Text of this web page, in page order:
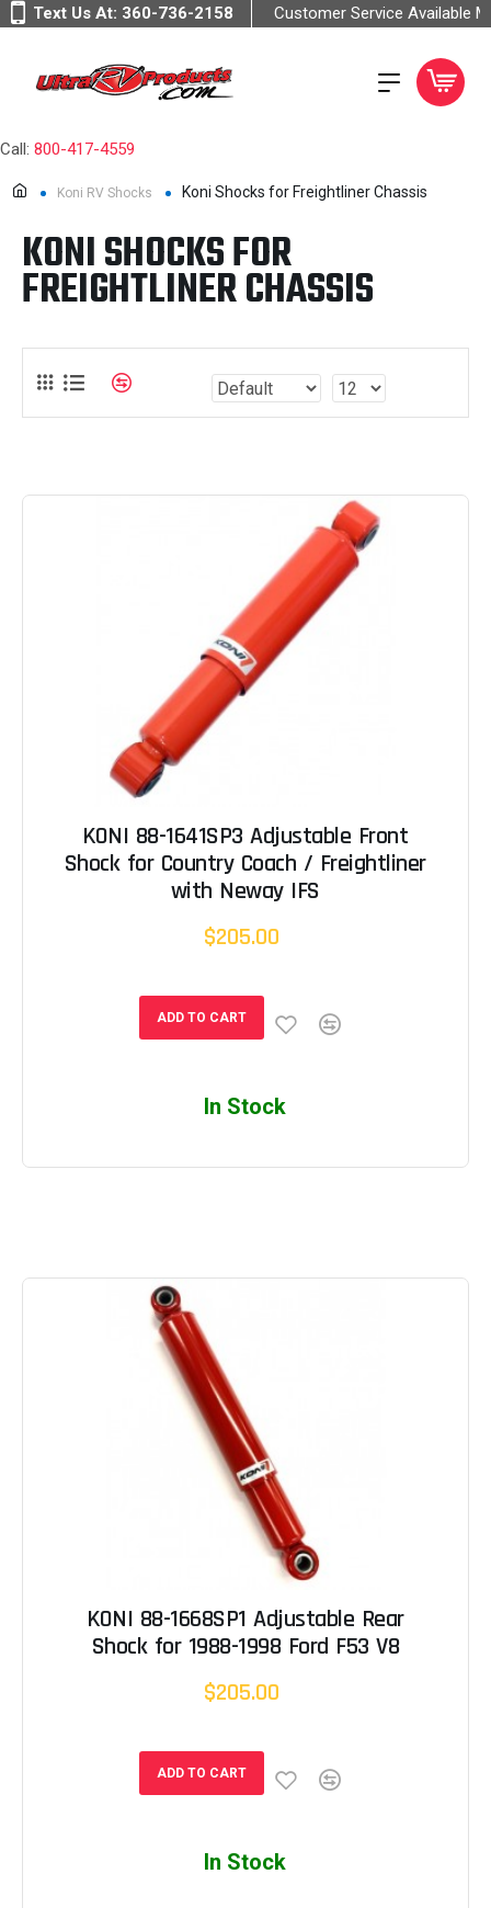
Text Us At: 360-736-2158 Customer Service Available
Call: 800-417-4559
Koni RV Shocks Koni Shocks for Freightliner Chassis
KONI SHOCKS FOR
FREIGHTLINER CHASSIS
KONI 88-1641SP3 Adjustable Front
Shock for Country Coach / Freightliner
with Neway IFS
$205.00
ADD TO CART
In Stock
KONI 88-1668SP1 Adjustable Rear
Shock for 1988-1998 Ford F53 V8
$205.00
ADD TO CART
In Stock